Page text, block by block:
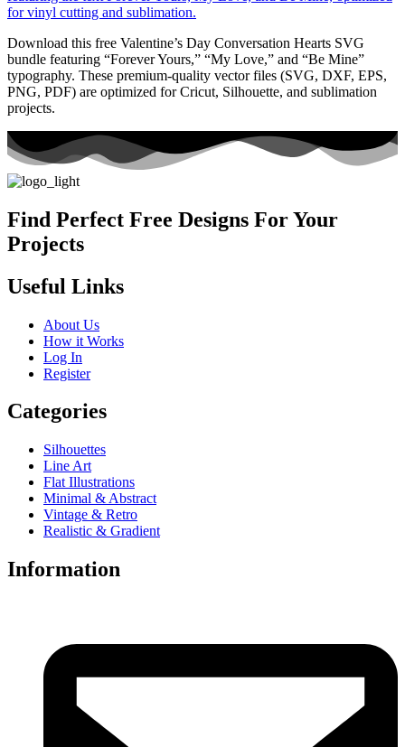
Download this free Valentine’s Day Conversation Hearts SVG
bundle featuring “Forever Yours,” “My Love,” and “Be Mine”
typography. These premium-quality vector files (SVG, DXF, EPS,
PNG, PDF) are optimized for Cricut, Silhouette, and sublimation
projects.
Find Perfect Free Designs For Your
Projects
Useful Links
About Us
How it Works
Log In
Register
Categories
Silhouettes
Line Art
Flat Illustrations
Minimal & Abstract
Vintage & Retro
Realistic & Gradient
Information